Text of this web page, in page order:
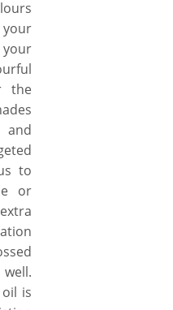
the
and
to
or
is